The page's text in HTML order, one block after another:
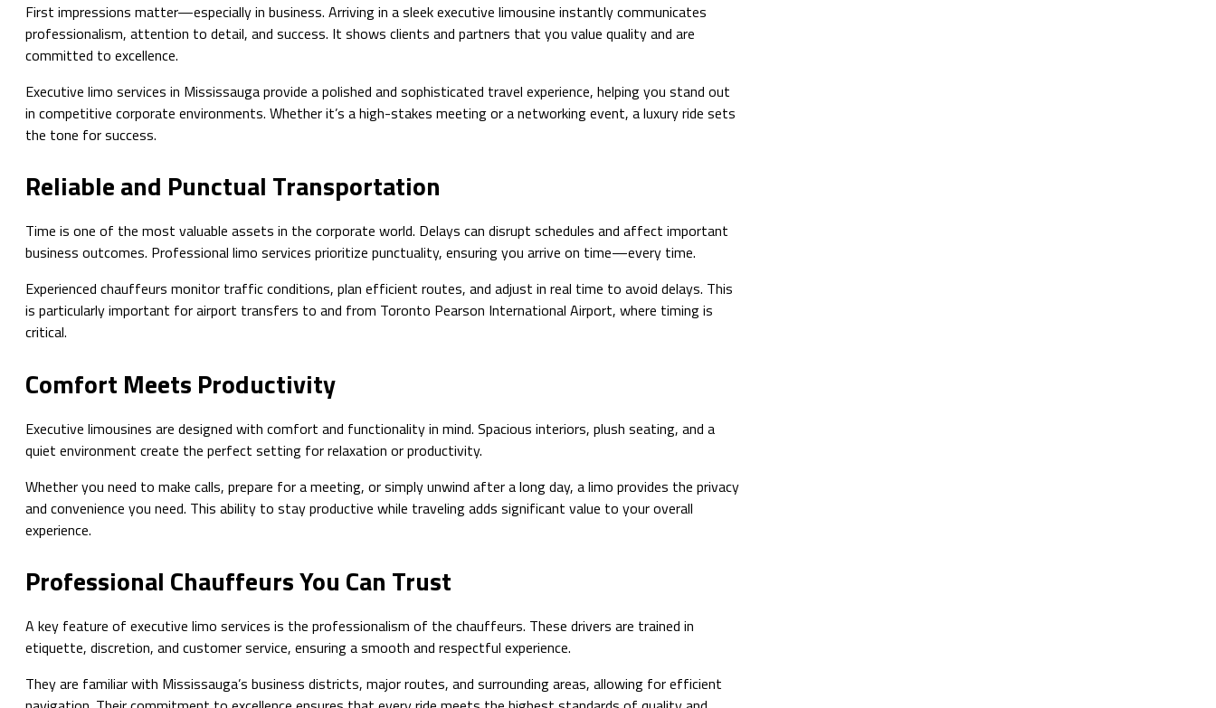
First impressions matter—especially in business. Arriving in a sleek executive limousine instantly communicates
professionalism, attention to detail, and success. It shows clients and partners that you value quality and are
committed to excellence.
Executive limo services in Mississauga provide a polished and sophisticated travel experience, helping you stand out
in competitive corporate environments. Whether it’s a high-stakes meeting or a networking event, a luxury ride sets
the tone for success.
Reliable and Punctual Transportation
Time is one of the most valuable assets in the corporate world. Delays can disrupt schedules and affect important
business outcomes. Professional limo services prioritize punctuality, ensuring you arrive on time—every time.
Experienced chauffeurs monitor traffic conditions, plan efficient routes, and adjust in real time to avoid delays. This
is particularly important for airport transfers to and from Toronto Pearson International Airport, where timing is
critical.
Comfort Meets Productivity
Executive limousines are designed with comfort and functionality in mind. Spacious interiors, plush seating, and a
quiet environment create the perfect setting for relaxation or productivity.
Whether you need to make calls, prepare for a meeting, or simply unwind after a long day, a limo provides the privacy
and convenience you need. This ability to stay productive while traveling adds significant value to your overall
experience.
Professional Chauffeurs You Can Trust
A key feature of executive limo services is the professionalism of the chauffeurs. These drivers are trained in
etiquette, discretion, and customer service, ensuring a smooth and respectful experience.
They are familiar with Mississauga’s business districts, major routes, and surrounding areas, allowing for efficient